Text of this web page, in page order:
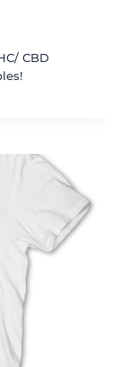
CBD